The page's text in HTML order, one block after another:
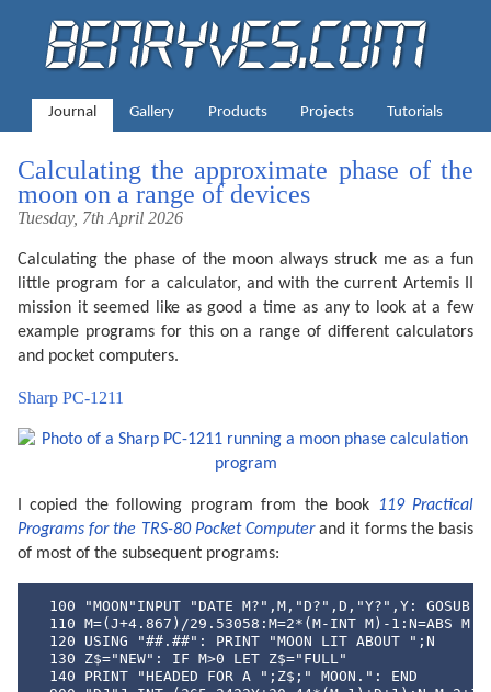
Journal Gallery Products Projects Tutorials
Calculating the approximate phase of the
moon on a range of devices
Tuesday, 7th April 2026
Calculating the phase of the moon always struck me as a fun
little program for a calculator, and with the current Artemis II
mission it seemed like as good a time as any to look at a few
example programs for this on a range of different calculators
and pocket computers.
Sharp PC-1211
I copied the following program from the book 119 Practical
Programs for the TRS-80 Pocket Computerand it forms the basis
of most of the subsequent programs:
100 "MOON"INPUT "DATE M?",M,"D?",D,"Y?",Y: GOSUB
  110 M=(J+4.867)/29.53058:M=2*(M-INT M)-1:N=ABS M
  120 USING "##.##": PRINT "MOON LIT ABOUT ";N
  130 Z$="NEW": IF M>0 LET Z$="FULL"
  140 PRINT "HEADED FOR A ";Z$;" MOON.": END